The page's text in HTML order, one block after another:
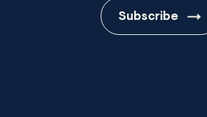
Subscribe